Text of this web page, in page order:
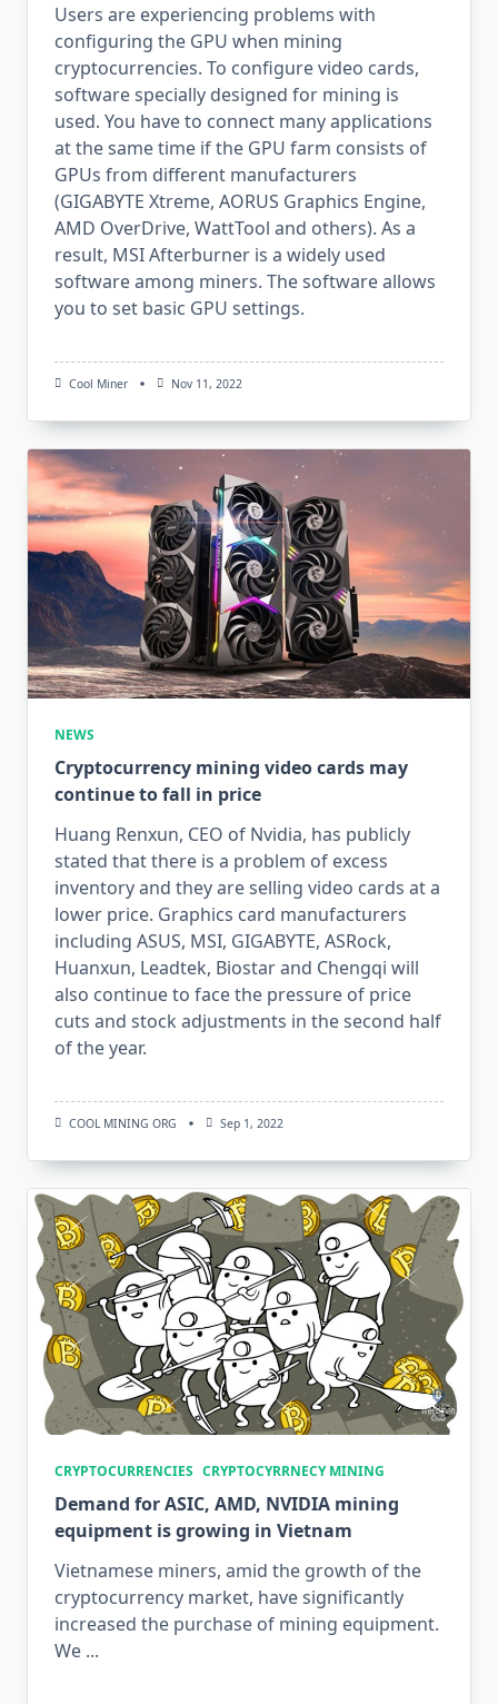
Users are experiencing problems with
configuring the GPU when mining
cryptocurrencies. To configure video cards,
software specially designed for mining is
used. You have to connect many applications
at the same time if the GPU farm consists of
GPUs from different manufacturers
(GIGABYTE Xtreme, AORUS Graphics Engine,
AMD OverDrive, WattTool and others). As a
result, MSI Afterburner is a widely used
software among miners. The software allows
you to set basic GPU settings.
Cool Miner Nov 11, 2022
NEWS
Cryptocurrency mining video cards may
continue to fall in price
Huang Renxun, CEO of Nvidia, has publicly
stated that there is a problem of excess
inventory and they are selling video cards at a
lower price. Graphics card manufacturers
including ASUS, MSI, GIGABYTE, ASRock,
Huanxun, Leadtek, Biostar and Chengqi will
also continue to face the pressure of price
cuts and stock adjustments in the second half
of the year.
COOL MINING ORG Sep 1, 2022
CRYPTOCURRENCIES CRYPTOCYRRNECY MINING
Demand for ASIC, AMD, NVIDIA mining
equipment is growing in Vietnam
Vietnamese miners, amid the growth of the
cryptocurrency market, have significantly
increased the purchase of mining equipment.
We ...